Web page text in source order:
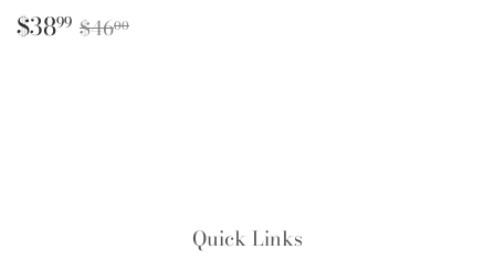
Sale
price
$3899 $38.99
Regular price
$4600
Quick Links